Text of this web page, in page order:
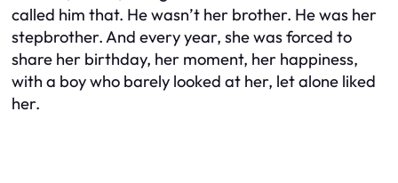
called him that. He wasn’t her brother. He was her
stepbrother. And every year, she was forced to
share her birthday, her moment, her happiness,
with a boy who barely looked at her, let alone liked
her.